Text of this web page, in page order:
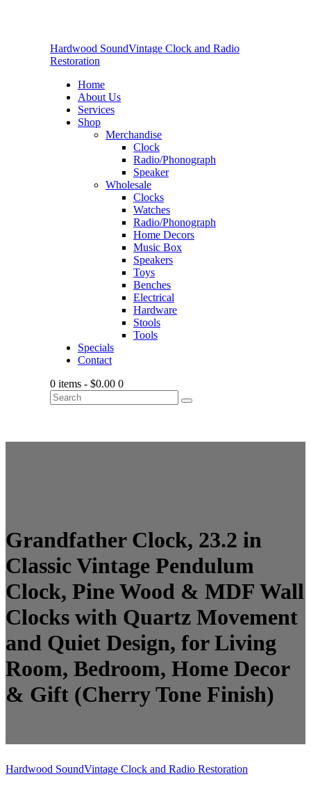
Hardwood SoundVintage Clock and Radio
Restoration
Home
About Us
Services
Shop
Merchandise
Clock
Radio/Phonograph
Speaker
Wholesale
Clocks
Watches
Radio/Phonograph
Home Decors
Music Box
Speakers
Toys
Benches
Electrical
Hardware
Stools
Tools
Specials
Contact
0 items - $0.00 0
Grandfather Clock, 23.2 in
Classic Vintage Pendulum
Clock, Pine Wood & MDF Wall
Clocks with Quartz Movement
and Quiet Design, for Living
Room, Bedroom, Home Decor
& Gift (Cherry Tone Finish)
Hardwood SoundVintage Clock and Radio Restoration